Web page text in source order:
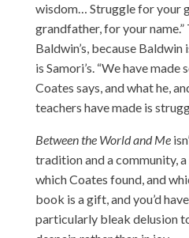
wisdom… Struggle for your
grandfather, for your
Baldwin’s, because Baldwin
is Samori’s. “We have made
Coates says, and what he,
teachers have made is
Between the World and Me
tradition and a community,
which Coates found, and
book is a gift, and you’d
particularly bleak delusion